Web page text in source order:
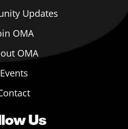
Updates
OMA
OMA
Events
Us